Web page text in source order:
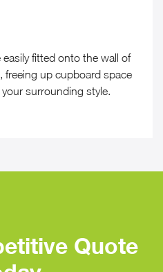
fitted onto the wall of
freeing up cupboard space
surrounding style.
Quote